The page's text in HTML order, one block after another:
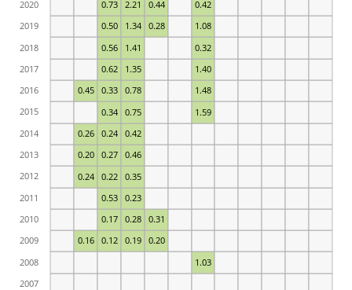
1.03
0.16 0.12 0.19 0.20
0.17 0.28 0.31
0.53 0.23
0.24 0.22 0.35
0.20 0.27 0.46
0.26 0.24 0.42
0.34 0.75 1.59
0.45 0.33 0.78 1.48
0.62 1.35 1.40
0.56 1.41 0.32
0.50 1.34 0.28 1.08
0.73 2.21 0.44 0.42
2007
2008
2009
2010
2011
2012
2013
2014
2015
2016
2017
2018
2019
2020